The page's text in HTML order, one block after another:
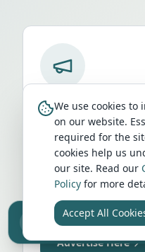
Run a campervan
business in
Get your business
UK travellers
placement on this
listings, and
actively planning
Advertise Here
Sell your camper
Reach UK buyers. Tap to
We use cookies to
on our website.
required for the
cookies help us
our site. Read our
Policy for more
Accept All